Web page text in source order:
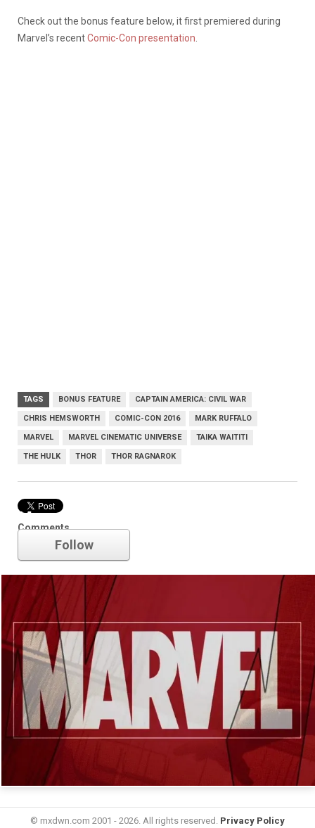
Check out the bonus feature below, it first premiered during
Marvel’s recentComic-Con presentation
TAGS BONUS FEATURE CAPTAIN AMERICA: CIVIL WAR
CHRIS HEMSWORTH COMIC-CON 2016 MARK RUFFALO
MARVEL MARVEL CINEMATIC UNIVERSE TAIKA WAITITI
THE HULK THOR THOR RAGNAROK
Comments
Marvel
Follow
© mxdwn.com 2001 - 2026. All rights reserved. Privacy Policy